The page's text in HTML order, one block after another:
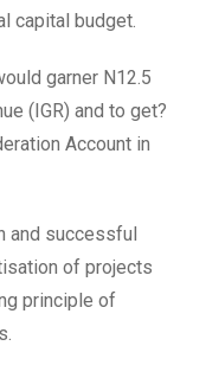
capital budget.
garner N12.5
(IGR) and to get?
Account in
and successful
of projects
principle of